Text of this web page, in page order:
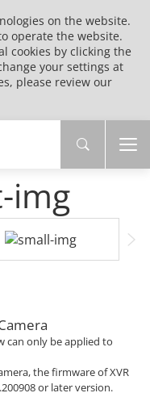
on the website.
operate the website.
cookies by clicking the
your settings at
please review our
can only be applied to
the firmware of XVR
or later version.